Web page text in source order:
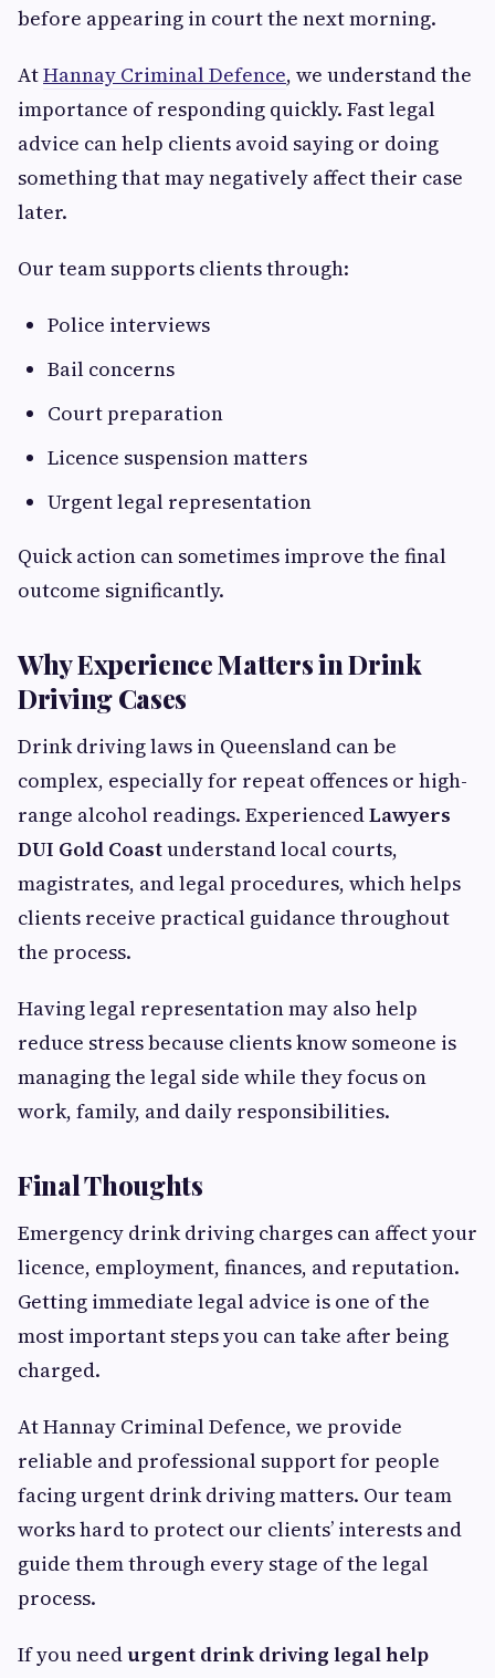
before appearing in court the next morning.
AtHannay Criminal Defence, we understand the
importance of responding quickly. Fast legal
advice can help clients avoid saying or doing
something that may negatively affect their case
later.
Our team supports clients through:
Police interviews
Bail concerns
Court preparation
Licence suspension matters
Urgent legal representation
Quick action can sometimes improve the final
outcome significantly.
Why Experience Matters in Drink
Driving Cases
Drink driving laws in Queensland can be
complex, especially for repeat offences or high-
range alcohol readings. ExperiencedLawyers
DUI Gold Coastunderstand local courts,
magistrates, and legal procedures, which helps
clients receive practical guidance throughout
the process.
Having legal representation may also help
reduce stress because clients know someone is
managing the legal side while they focus on
work, family, and daily responsibilities.
Final Thoughts
Emergency drink driving charges can affect your
licence, employment, finances, and reputation.
Getting immediate legal advice is one of the
most important steps you can take after being
charged.
At Hannay Criminal Defence, we provide
reliable and professional support for people
facing urgent drink driving matters. Our team
works hard to protect our clients’ interests and
guide them through every stage of the legal
process.
If you needurgent drink driving legal help